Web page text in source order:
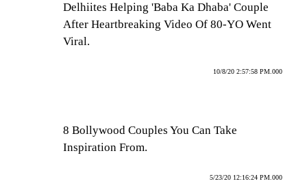
Delhiites Helping 'Baba Ka Dhaba' Couple
After Heartbreaking Video Of 80-YO Went
Viral.
10/8/20 2:57:58 PM.000
8 Bollywood Couples You Can Take
Inspiration From.
5/23/20 12:16:24 PM.000